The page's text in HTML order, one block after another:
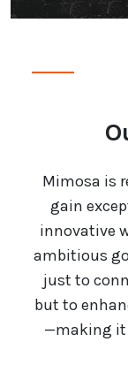
Mimosa is
gain
innovative
ambitious
just to
but to
—making it